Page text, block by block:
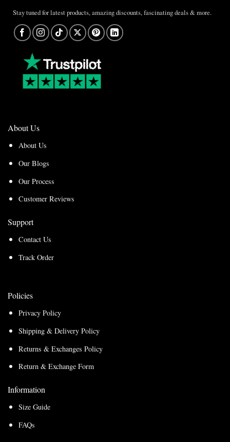
Stay tuned for latest products, amazing discounts, fascinating deals & more.
About Us
About Us
Our Blogs
Our Process
Customer Reviews
Support
Contact Us
Track Order
Policies
Privacy Policy
Shipping & Delivery Policy
Returns & Exchanges Policy
Return & Exchange Form
Information
Size Guide
FAQs